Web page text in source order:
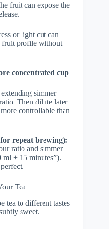
fruit can expose the
or light cut can
fruit profile without
concentrated cup
simmer
Then dilute later
controllable than
repeat brewing):
ratio and simmer
ml + 15 minutes”).
Tea
tea to different tastes
sweet.